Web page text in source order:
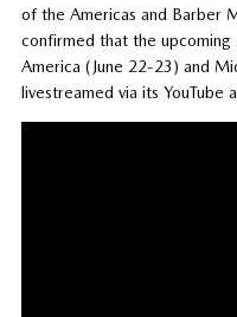
of the Americas and Barber
confirmed that the upcoming
America (June 22-23) and
livestreamed via its YouTube